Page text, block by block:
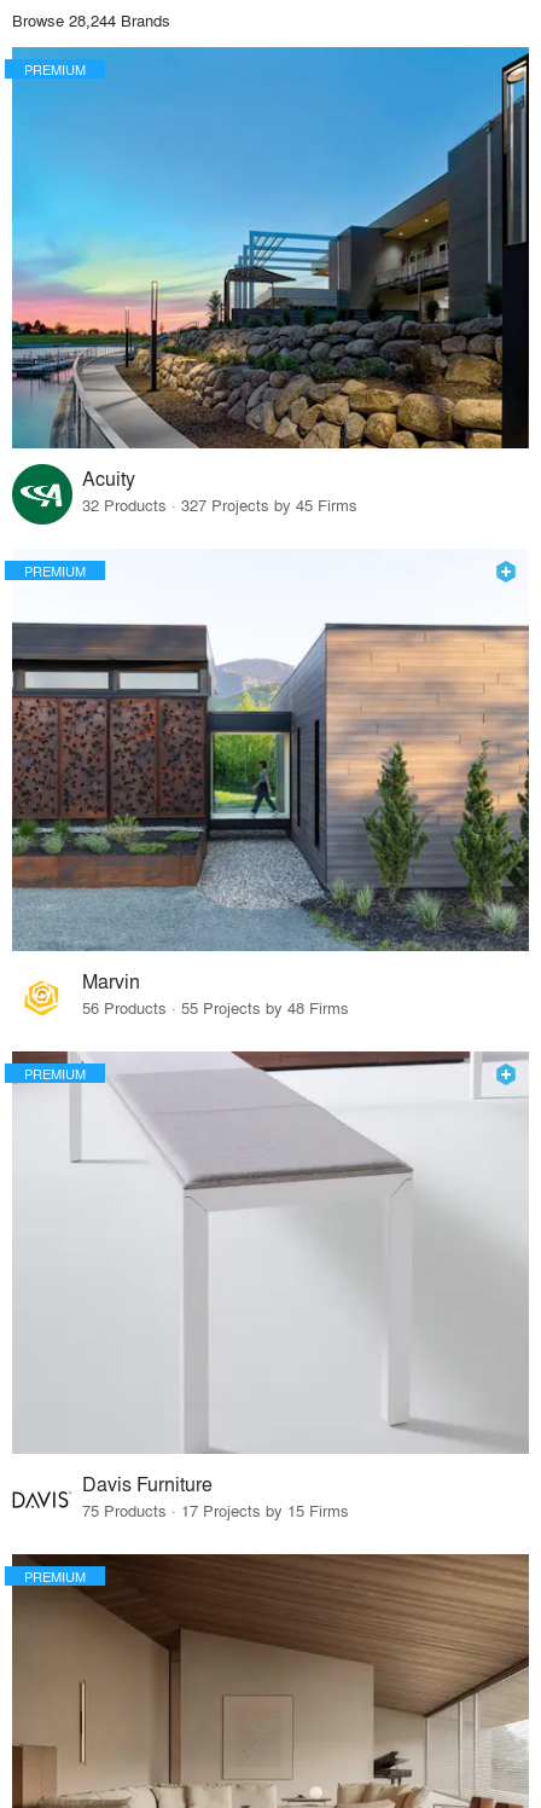
Browse 28,244 Brands
PREMIUM
Acuity
32 Products · 327 Projects by 45 Firms
PREMIUM
Marvin
56 Products · 55 Projects by 48 Firms
PREMIUM
Davis Furniture
75 Products · 17 Projects by 15 Firms
PREMIUM